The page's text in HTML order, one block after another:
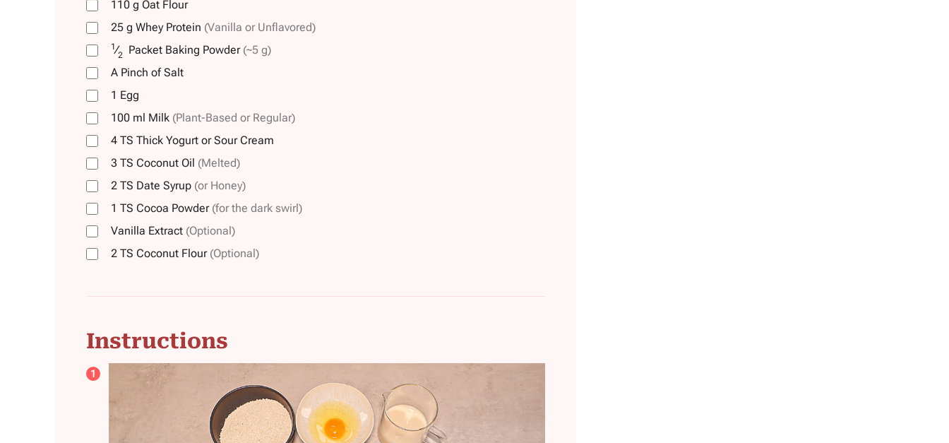
110 g Oat Flour
25 g Whey Protein (Vanilla or Unflavored)
1⁄2 Packet Baking Powder (~5 g)
A Pinch of Salt
1 Egg
100 ml Milk (Plant-Based or Regular)
4 TS Thick Yogurt or Sour Cream
3 TS Coconut Oil (Melted)
2 TS Date Syrup (or Honey)
1 TS Cocoa Powder (for the dark swirl)
Vanilla Extract (Optional)
2 TS Coconut Flour (Optional)
Instructions